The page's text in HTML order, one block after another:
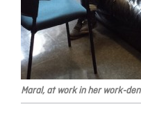
Maral, at work in her work-den